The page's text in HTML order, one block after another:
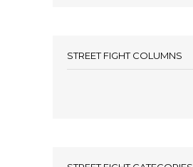
STREET FIGHT COLUMNS